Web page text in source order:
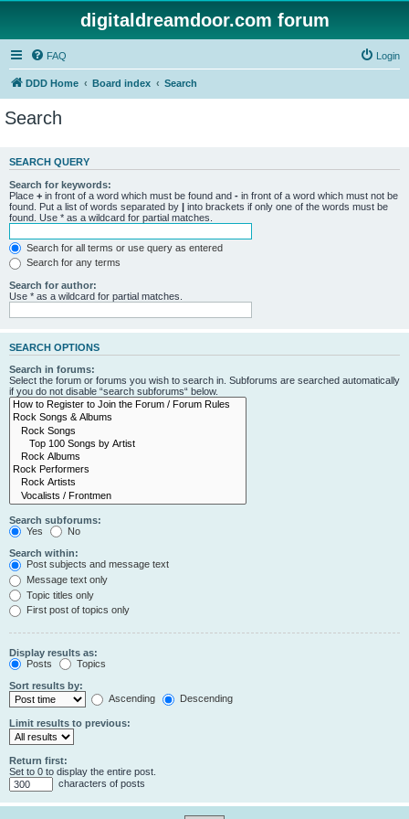
digitaldreamdoor.com forum
FAQ Login
DDD Home Board index Search
Search
SEARCH QUERY
Search for keywords:
Place + in front of a word which must be found and - in front of a word which must not be
found. Put a list of words separated by | into brackets if only one of the words must be
found. Use * as a wildcard for partial matches.
Search for all terms or use query as entered
Search for any terms
Search for author:
Use * as a wildcard for partial matches.
SEARCH OPTIONS
Search in forums:
Select the forum or forums you wish to search in. Subforums are searched automatically
if you do not disable “search subforums“ below.
Search subforums:
Yes
No
Search within:
Post subjects and message text
Message text only
Topic titles only
First post of topics only
Display results as:
Posts
Topics
Sort results by:
Ascending
Descending
Limit results to previous:
Return first:
Set to 0 to display the entire post.
characters of posts